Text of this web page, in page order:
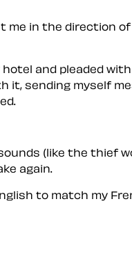
in the direction
and pleaded
it, sending myself
(like the thief
again.
to match my